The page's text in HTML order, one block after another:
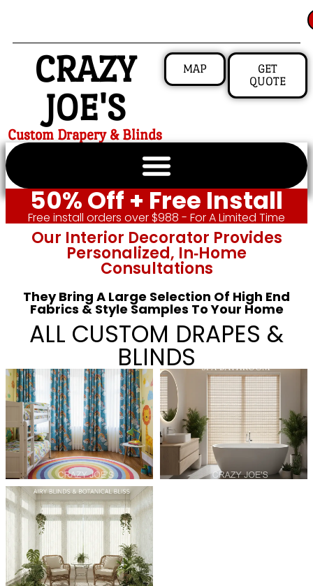
CRAZY
JOE'S
Custom Drapery & Blinds
MAP
GET
QUOTE
50% Off + Free Install
Free install orders over $988 - For A Limited Time
Our Interior Decorator Provides
Personalized, In‑home
Consultations
They Bring A Large Selection Of High End
Fabrics & Style Samples To Your Home
ALL CUSTOM DRAPES &
BLINDS